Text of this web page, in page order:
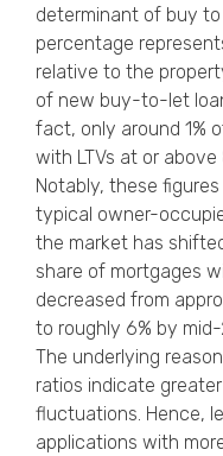
determinant of buy
percentage
relative to the
of new buy-to-let
fact, only around 1%
with LTVs at or
Notably, these
typical owner-
the market has
share of mortgages
decreased from
to roughly 6% by
The underlying
ratios indicate
fluctuations. Hence,
applications with